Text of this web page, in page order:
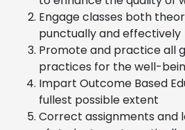
Engage classes both
punctually and effectively
Promote and practice all
practices for the well-
Impart Outcome Based
fullest possible extent
Correct assignments and